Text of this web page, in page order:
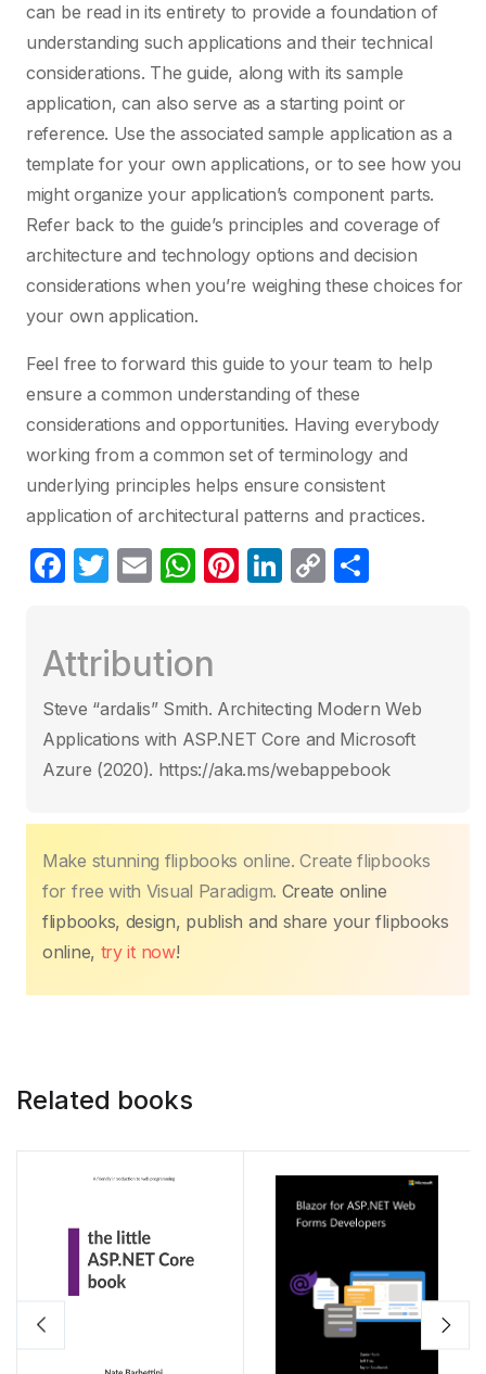
can be read in its entirety to provide a foundation of
understanding such applications and their technical
considerations. The guide, along with its sample
application, can also serve as a starting point or
reference. Use the associated sample application as a
template for your own applications, or to see how you
might organize your application’s component parts.
Refer back to the guide’s principles and coverage of
architecture and technology options and decision
considerations when you’re weighing these choices for
your own application.
Feel free to forward this guide to your team to help
ensure a common understanding of these
considerations and opportunities. Having everybody
working from a common set of terminology and
underlying principles helps ensure consistent
application of architectural patterns and practices.
F
e
b
o
o
T
er
E
W
s
A
p
p
Pi
st
Li
dI
n
C
Li
n
k
ar
tir
Attribution
Steve “ardalis” Smith. Architecting Modern Web
Applications with ASP.NET Core and Microsoft
Azure (2020). https://aka.ms/webappebook
Make stunning flipbooks online. Create flipbooks
for free with Visual Paradigm. Create online
flipbooks, design, publish and share your flipbooks
online, try it now!
Related books